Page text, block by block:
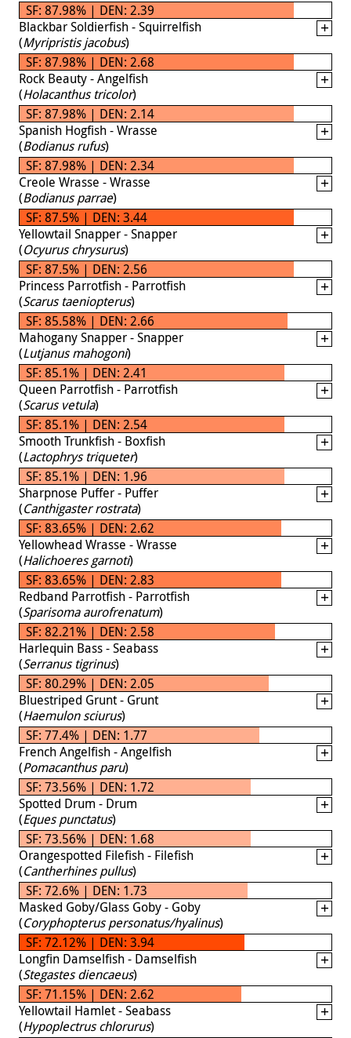
SF: 87.98% | DEN: 2.39
Blackbar Soldierfish - Squirrelfish
(Myripristis jacobus)
SF: 87.98% | DEN: 2.68
Rock Beauty - Angelfish
(Holacanthus tricolor)
SF: 87.98% | DEN: 2.14
Spanish Hogfish - Wrasse
(Bodianus rufus)
SF: 87.98% | DEN: 2.34
Creole Wrasse - Wrasse
(Bodianus parrae)
SF: 87.5% | DEN: 3.44
Yellowtail Snapper - Snapper
(Ocyurus chrysurus)
SF: 87.5% | DEN: 2.56
Princess Parrotfish - Parrotfish
(Scarus taeniopterus)
SF: 85.58% | DEN: 2.66
Mahogany Snapper - Snapper
(Lutjanus mahogoni)
SF: 85.1% | DEN: 2.41
Queen Parrotfish - Parrotfish
(Scarus vetula)
SF: 85.1% | DEN: 2.54
Smooth Trunkfish - Boxfish
(Lactophrys triqueter)
SF: 85.1% | DEN: 1.96
Sharpnose Puffer - Puffer
(Canthigaster rostrata)
SF: 83.65% | DEN: 2.62
Yellowhead Wrasse - Wrasse
(Halichoeres garnoti)
SF: 83.65% | DEN: 2.83
Redband Parrotfish - Parrotfish
(Sparisoma aurofrenatum)
SF: 82.21% | DEN: 2.58
Harlequin Bass - Seabass
(Serranus tigrinus)
SF: 80.29% | DEN: 2.05
Bluestriped Grunt - Grunt
(Haemulon sciurus)
SF: 77.4% | DEN: 1.77
French Angelfish - Angelfish
(Pomacanthus paru)
SF: 73.56% | DEN: 1.72
Spotted Drum - Drum
(Eques punctatus)
SF: 73.56% | DEN: 1.68
Orangespotted Filefish - Filefish
(Cantherhines pullus)
SF: 72.6% | DEN: 1.73
Masked Goby/Glass Goby - Goby
(Coryphopterus personatus/hyalinus)
SF: 72.12% | DEN: 3.94
Longfin Damselfish - Damselfish
(Stegastes diencaeus)
SF: 71.15% | DEN: 2.62
Yellowtail Hamlet - Seabass
(Hypoplectrus chlorurus)